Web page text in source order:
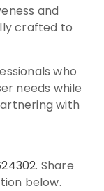
and
crafted to
who
needs while
with
. Share
below.